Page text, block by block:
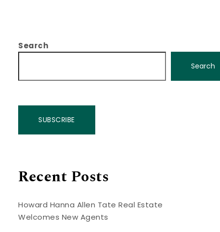
Search
Search
SUBSCRIBE
Recent Posts
Howard Hanna Allen Tate Real Estate
Welcomes New Agents